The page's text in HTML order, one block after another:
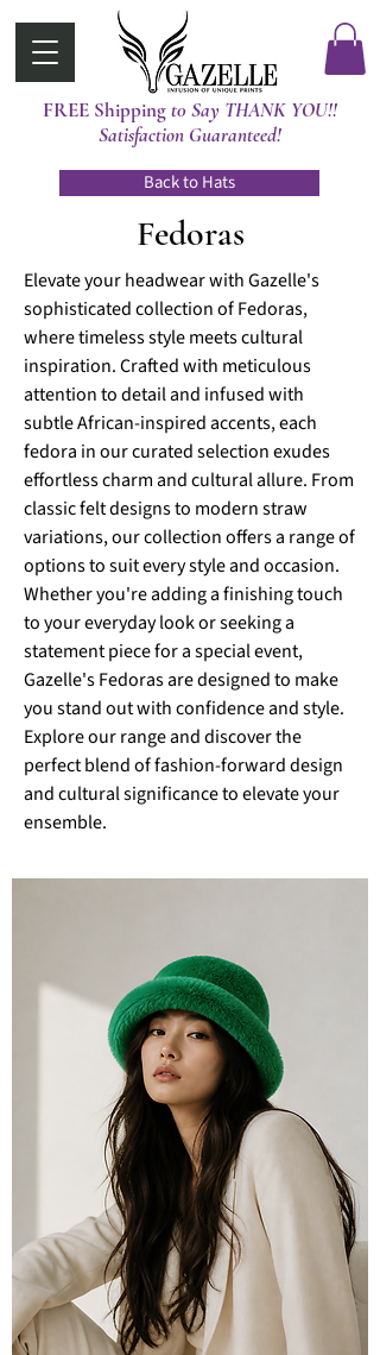
FREE Shippingt0 Say THANK YOU!!
Satisfaction Guaranteed!
Back to Hats
Fedoras
Elevate your headwear with Gazelle's
sophisticated collection of Fedoras,
where timeless style meets cultural
inspiration. Crafted with meticulous
attention to detail and infused with
subtle African-inspired accents, each
fedora in our curated selection exudes
effortless charm and cultural allure. From
classic felt designs to modern straw
variations, our collection offers a range of
options to suit every style and occasion.
Whether you're adding a finishing touch
to your everyday look or seeking a
statement piece for a special event,
Gazelle's Fedoras are designed to make
you stand out with confidence and style.
Explore our range and discover the
perfect blend of fashion-forward design
and cultural significance to elevate your
ensemble.